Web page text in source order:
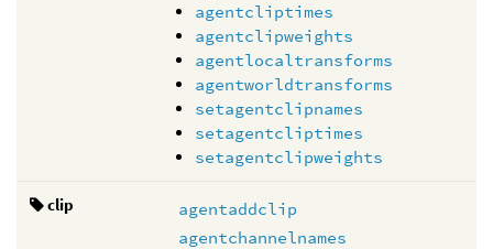
agentcliptimes
agentclipweights
agentlocaltransforms
agentworldtransforms
setagentclipnames
setagentcliptimes
setagentclipweights
clip
agentaddclip
agentchannelnames